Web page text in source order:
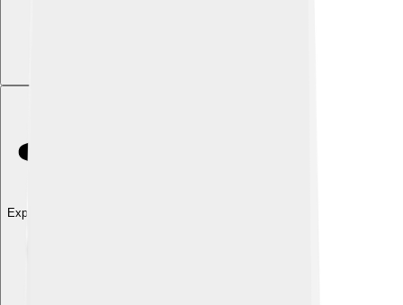
Explore with ChatDino